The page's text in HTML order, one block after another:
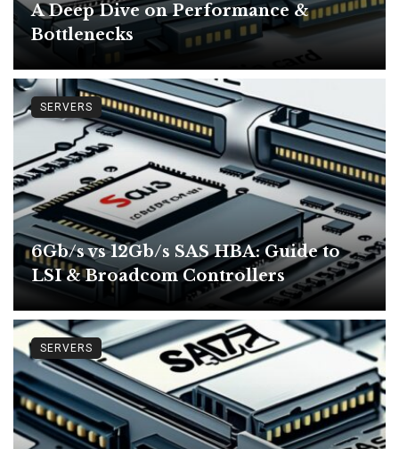
A Deep Dive on Performance &
Bottlenecks
6Gb/s vs 12Gb/s SAS HBA: Guide to
LSI & Broadcom Controllers
SERVERS
SERVERS